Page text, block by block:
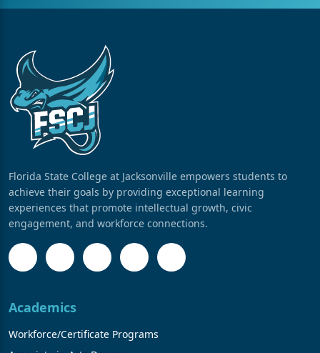
Florida State College at Jacksonville empowers students to
achieve their goals by providing exceptional learning
experiences that promote intellectual growth, civic
engagement, and workforce connections.
Academics
Workforce/Certificate Programs